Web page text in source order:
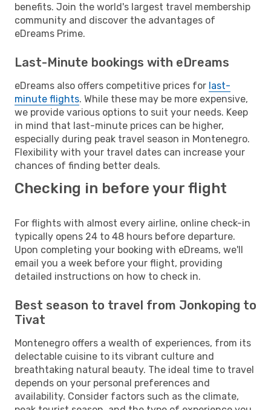
benefits. Join the world's largest travel membership
community and discover the advantages of
eDreams Prime.
Last-Minute bookings with eDreams
eDreams also offers competitive prices for last-
minute flights. While these may be more expensive,
we provide various options to suit your needs. Keep
in mind that last-minute prices can be higher,
especially during peak travel season in Montenegro.
Flexibility with your travel dates can increase your
chances of finding better deals.
Checking in before your flight
For flights with almost every airline, online check-in
typically opens 24 to 48 hours before departure.
Upon completing your booking with eDreams, we'll
email you a week before your flight, providing
detailed instructions on how to check in.
Best season to travel from Jonkoping to
Tivat
Montenegro offers a wealth of experiences, from its
delectable cuisine to its vibrant culture and
breathtaking natural beauty. The ideal time to travel
depends on your personal preferences and
availability. Consider factors such as the climate,